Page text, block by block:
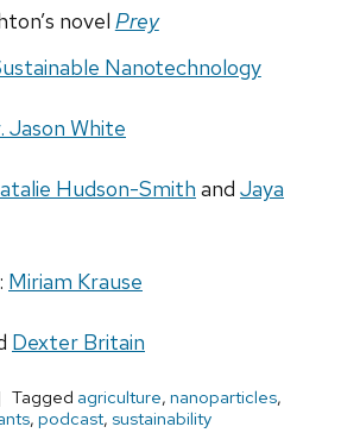
novel Prey
Nanotechnology
Jason White
Hudson-Smith and Jaya
: Miriam Krause
Dexter Britain
Tagged agriculture, nanoparticles,
, podcast, sustainability